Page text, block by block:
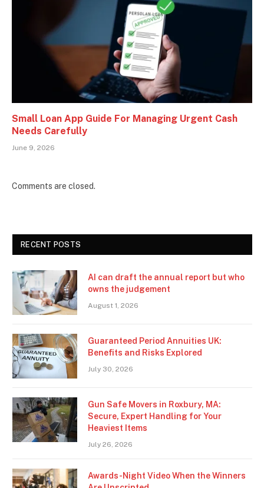
Small Loan App Guide For Managing Urgent Cash
Needs Carefully
June 9, 2026
Comments are closed.
RECENT POSTS
AI can draft the annual report but who
owns the judgement
August 1, 2026
Guaranteed Period Annuities UK:
Benefits and Risks Explored
July 30, 2026
Gun Safe Movers in Roxbury, MA:
Secure, Expert Handling for Your
Heaviest Items
July 26, 2026
Awards-Night Video When the Winners